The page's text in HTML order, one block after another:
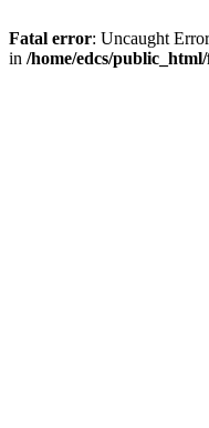
Fatal error: Uncaught
in /home/edcs/